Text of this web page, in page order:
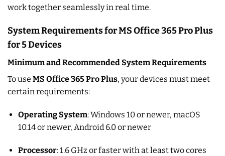
work together seamlessly in real time.
System Requirements for MS Office 365 Pro Plus
for 5 Devices
Minimum and Recommended System Requirements
To use MS Office 365 Pro Plus, your devices must meet
certain requirements:
Operating System: Windows 10 or newer, macOS
10.14 or newer, Android 6.0 or newer
Processor: 1.6 GHz or faster with at least two cores